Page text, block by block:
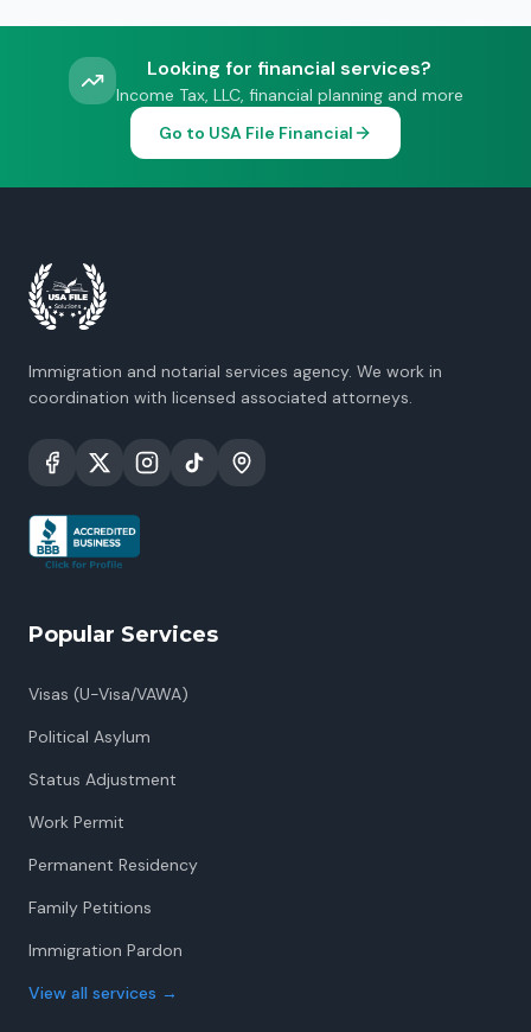
Looking for financial services?
Income Tax, LLC, financial planning and more
Go to USA File Financial
Immigration and notarial services agency. We work in
coordination with licensed associated attorneys.
Popular Services
Visas (U-Visa/VAWA)
Political Asylum
Status Adjustment
Work Permit
Permanent Residency
Family Petitions
Immigration Pardon
View all services →